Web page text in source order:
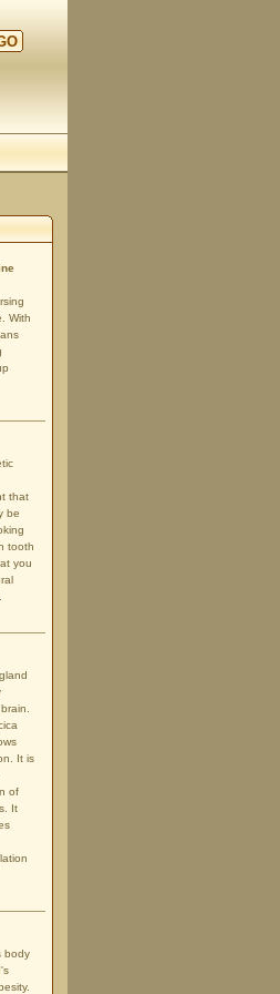
With
that
be
tooth
you
It is
of
It
body